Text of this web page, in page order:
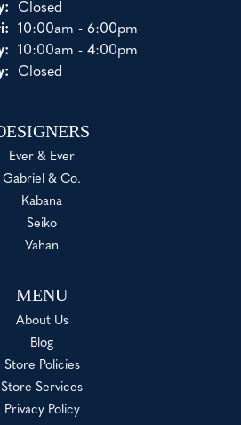
Closed
Tuesday - Friday:
10:00am - 6:00pm
10:00am - 4:00pm
Closed
Ever & Ever
Gabriel & Co.
Kabana
Seiko
Vahan
MENU
About Us
Blog
Store Policies
Store Services
Privacy Policy